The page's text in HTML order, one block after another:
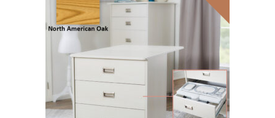
SELECT OPTIONS